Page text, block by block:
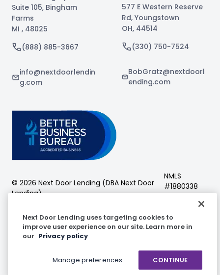
Suite 105, Bingham
Farms
MI , 48025
(888) 885-3667
info@nextdoorlendin
g.com
577 E Western Reserve
Rd, Youngstown
OH, 44514
(330) 750-7524
BobGratz@nextdoorl
ending.com
Next Door Lending
Facebook
Instagram
LinkedIn
© 2026 Next Door Lending (DBA Next Door
Lending)
NMLS
#1880338
Next Door Lending uses targeting cookies to
improve user experience on our site. Learn more in
our Privacy policy
Manage preferences CONTINUE